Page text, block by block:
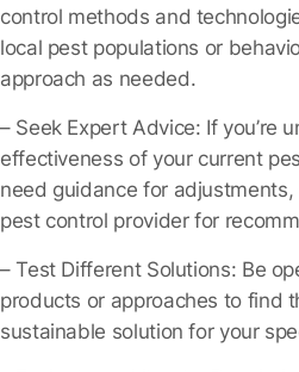
control methods and
local pest populations or
approach as needed.
– Seek Expert Advice: If you’re
effectiveness of your current
need guidance for
pest control provider for
– Test Different Solutions: Be
products or approaches to find
sustainable solution for your